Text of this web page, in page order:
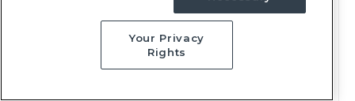
Weekly Rate $2,060 - 2,123
Days, 12 hours
Your Privacy
Rights